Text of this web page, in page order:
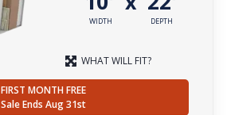
WIDTH DEPTH
WHAT WILL FIT?
FIRST MONTH FREE
Sale Ends Aug 31st